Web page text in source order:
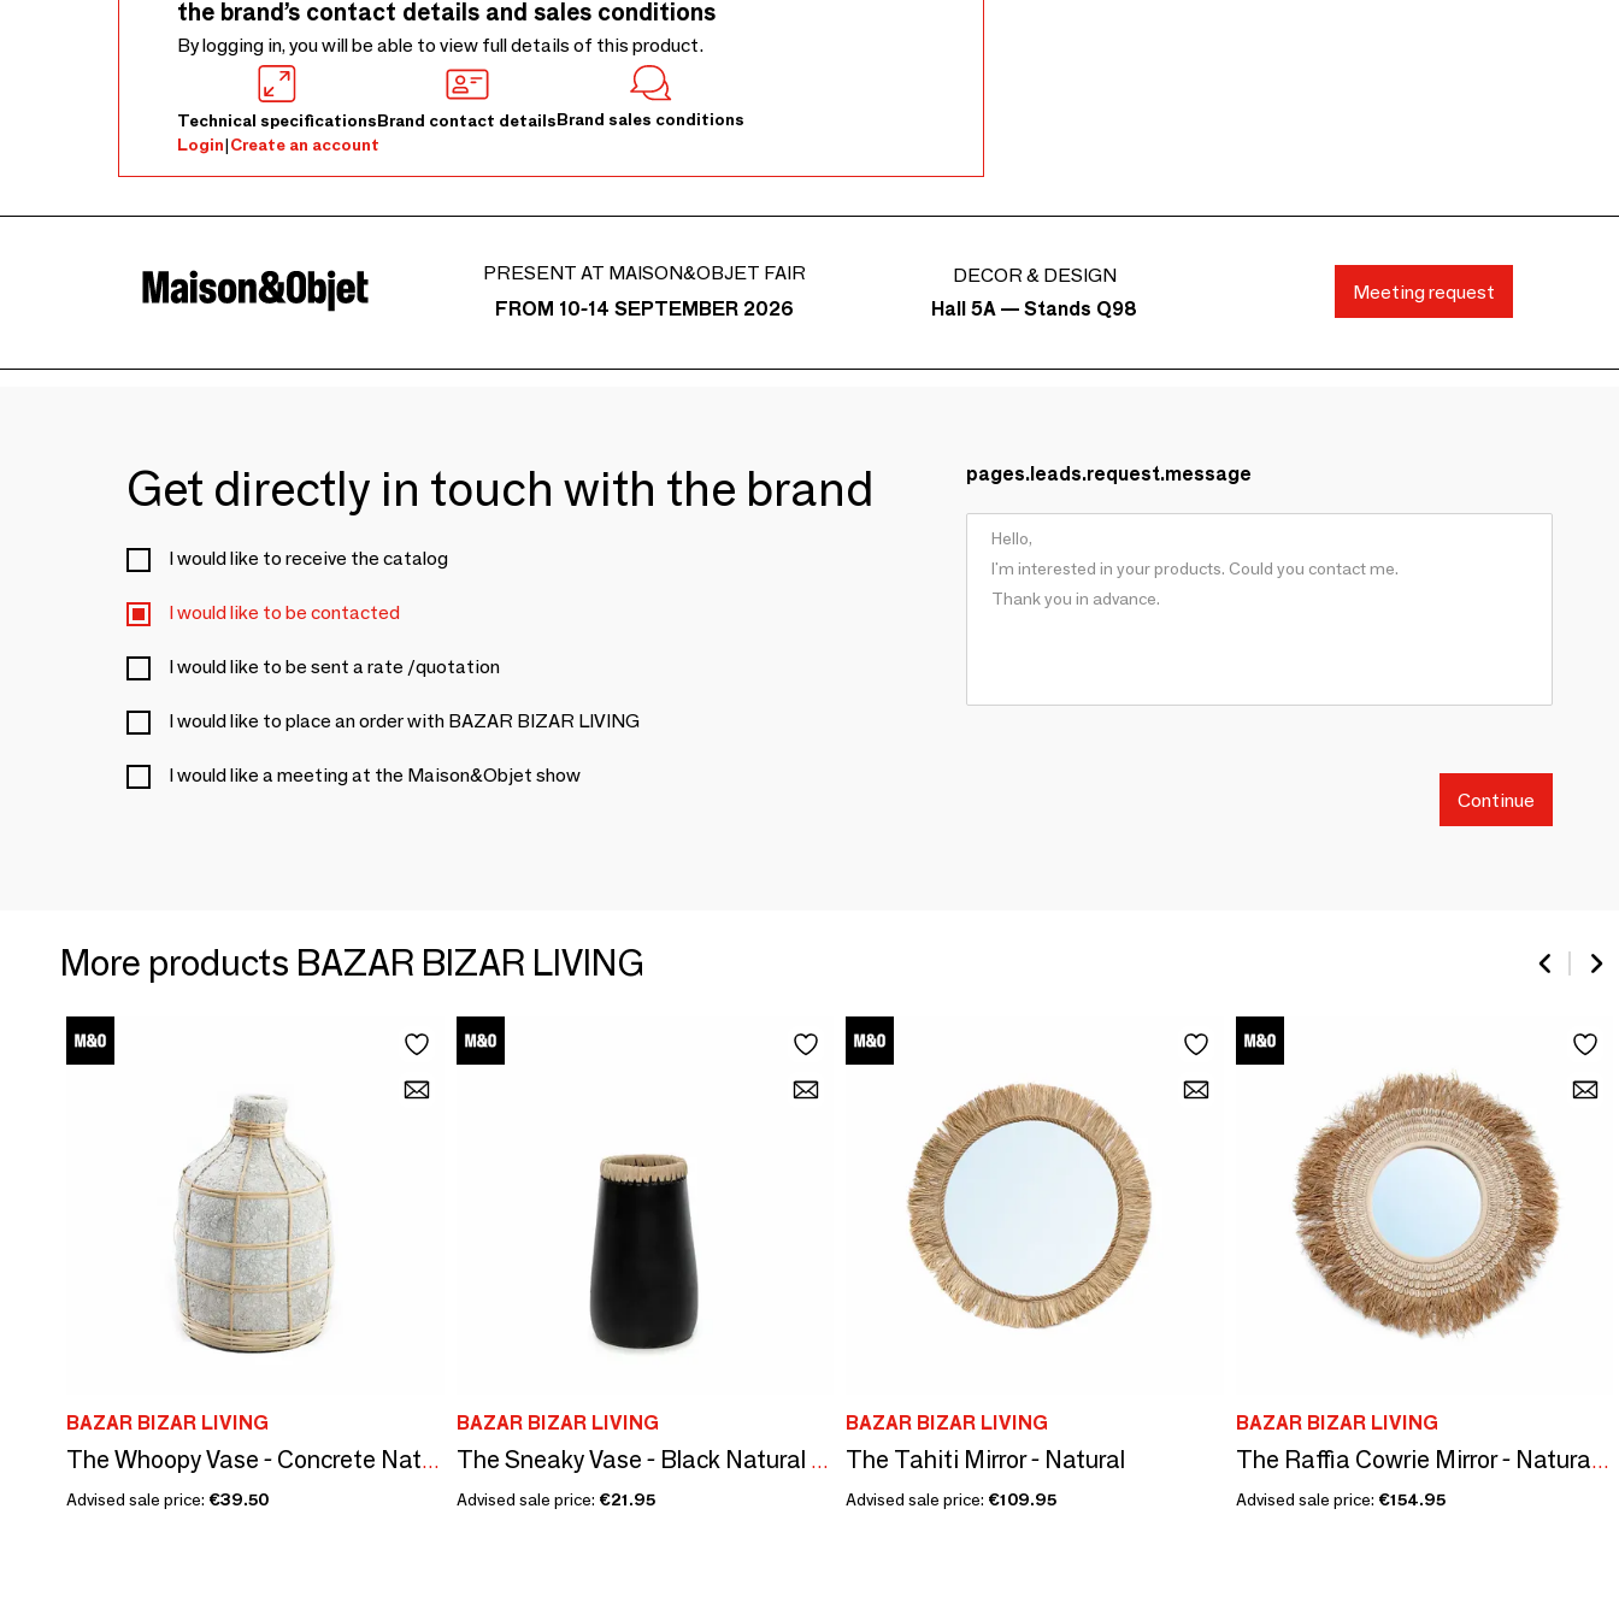
the brand’s contact details and sales conditions
By logging in, you will be able to view full details of this product.
Technical specificationsBrand contact detailsBrand sales conditions
Login|Create an account
PRESENT AT MAISON&OBJET FAIR
FROM 10-14 SEPTEMBER 2026
DECOR & DESIGN
Hall 5A — Stands Q98
Meeting request
Get directly in touch with the brand
I would like to receive the catalog
I would like to be contacted
I would like to be sent a rate /quotation
I would like to place an order with BAZAR BIZAR LIVING
I would like a meeting at the Maison&Objet show
pages.leads.request.message
Continue
More products BAZAR BIZAR LIVING
BAZAR BIZAR LIVING
The Whoopy Vase - Concrete Natural - M
Advised sale price: €39.50
BAZAR BIZAR LIVING
The Sneaky Vase - Black Natural - S
Advised sale price: €21.95
BAZAR BIZAR LIVING
The Tahiti Mirror - Natural
Advised sale price: €109.95
BAZAR BIZAR LIVING
The Raffia Cowrie Mirror - Natural White
Advised sale price: €154.95